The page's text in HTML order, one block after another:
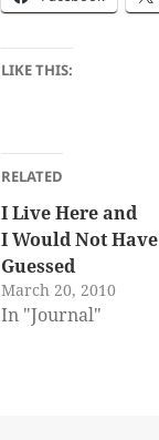
LIKE THIS:
RELATED
I Live Here and
I Would Not Have
Guessed
March 20, 2010
In "Journal"